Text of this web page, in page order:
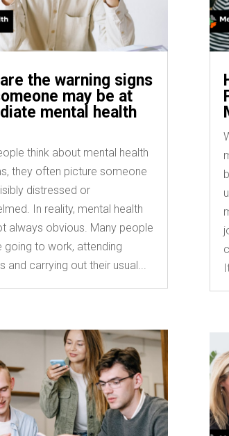
the warning signs
may be at
mental health
think about mental health
they often picture someone
distressed or
In reality, mental health
always obvious. Many people
going to work, attending
and carrying out their usual...